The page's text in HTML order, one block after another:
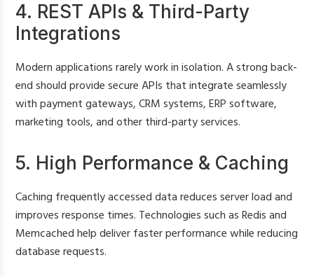
4. REST APIs & Third-Party
Integrations
Modern applications rarely work in isolation. A strong back-
end should provide secure APIs that integrate seamlessly
with payment gateways, CRM systems, ERP software,
marketing tools, and other third-party services.
5. High Performance & Caching
Caching frequently accessed data reduces server load and
improves response times. Technologies such as Redis and
Memcached help deliver faster performance while reducing
database requests.